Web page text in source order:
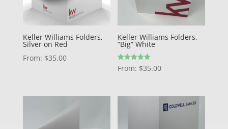
Keller Williams Folders,
Silver on Red
From: $35.00
Keller Williams Folders,
“Big” White
Rated
5.00
From: $35.00